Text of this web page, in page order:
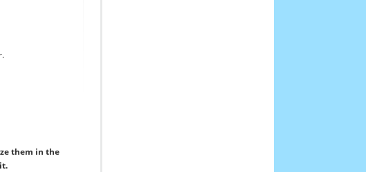
them in the